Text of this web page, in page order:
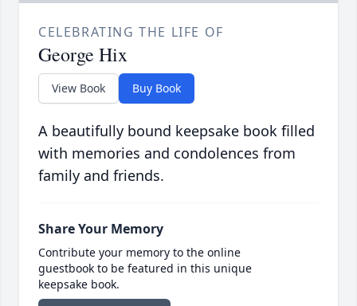
CELEBRATING THE LIFE OF
George Hix
View Book Buy Book
A beautifully bound keepsake book filled
with memories and condolences from
family and friends.
Share Your Memory
Contribute your memory to the online
guestbook to be featured in this unique
keepsake book.